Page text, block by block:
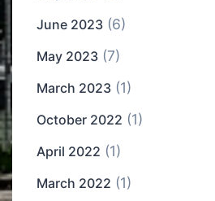
June 2023 (6)
May 2023 (7)
March 2023 (1)
October 2022 (1)
April 2022 (1)
March 2022 (1)